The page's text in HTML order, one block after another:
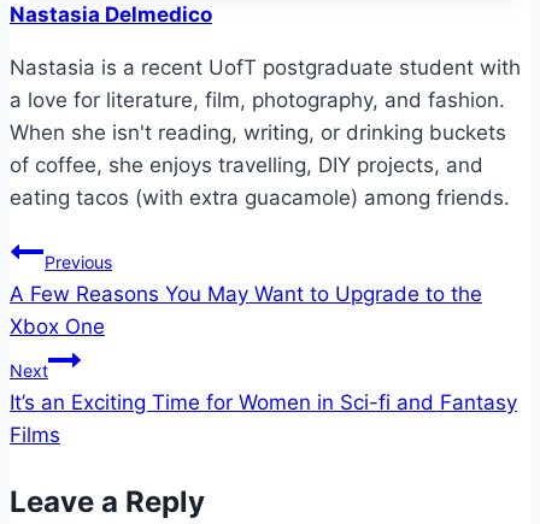
Nastasia Delmedico
Nastasia is a recent UofT postgraduate student with
a love for literature, film, photography, and fashion.
When she isn't reading, writing, or drinking buckets
of coffee, she enjoys travelling, DIY projects, and
eating tacos (with extra guacamole) among friends.
Post
navigation
Previous
A Few Reasons You May Want to Upgrade to the
Xbox One
Next
It’s an Exciting Time for Women in Sci-fi and Fantasy
Films
Leave a Reply